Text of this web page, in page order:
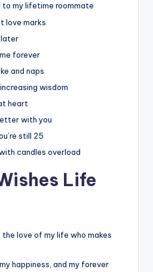
to my lifetime roommate
love marks
later
forever
and naps
wisdom
heart
with you
still 25
candles overload
Life
love of my life who makes
happiness, and my forever